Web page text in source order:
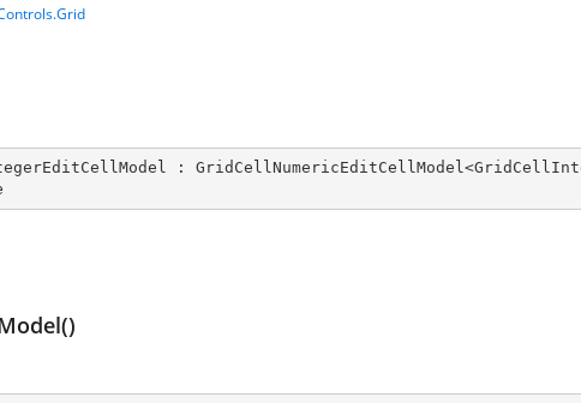
: GridCellNumericEditCellModel<